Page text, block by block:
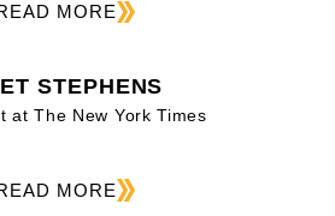
MORE
STEPHENS
at The New York Times
MORE